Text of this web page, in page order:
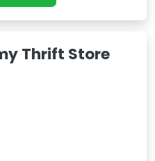
Thrift Store